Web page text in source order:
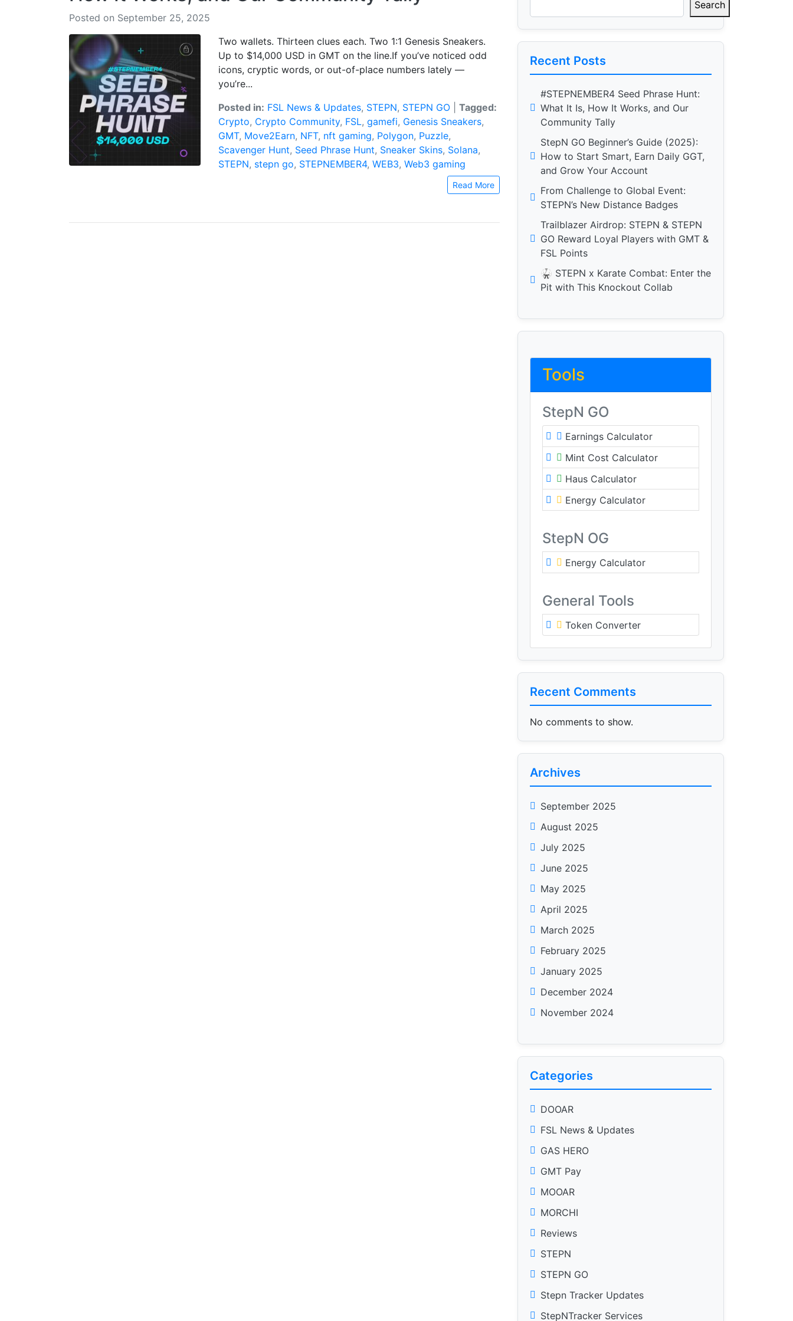
Posted on September 25, 2025
Two wallets. Thirteen clues each. Two 1:1 Genesis Sneakers.
Up to $14,000 USD in GMT on the line.If you’ve noticed odd
icons, cryptic words, or out-of-place numbers lately —
you’re...
Posted in: FSL News & Updates, STEPN, STEPN GO |Tagged:
Crypto, Crypto Community, FSL,gamefi, Genesis Sneakers,
GMT, Move2Earn, NFT, nft gaming, Polygon, Puzzle,
Scavenger Hunt, Seed Phrase Hunt, Sneaker Skins, Solana,
STEPN, stepn go, STEPNEMBER4,WEB3,Web3 gaming
Read More
Search
Recent Posts
#STEPNEMBER4 Seed Phrase Hunt:
What It Is, How It Works, and Our
Community Tally
StepN GO Beginner’s Guide (2025):
How to Start Smart, Earn Daily GGT,
and Grow Your Account
From Challenge to Global Event:
STEPN’s New Distance Badges
Trailblazer Airdrop: STEPN & STEPN
GO Reward Loyal Players with GMT &
FSL Points
🥋 STEPN x Karate Combat: Enter the
Pit with This Knockout Collab
Tools
StepN GO
Earnings Calculator
Mint Cost Calculator
Haus Calculator
Energy Calculator
StepN OG
Energy Calculator
General Tools
Token Converter
Recent Comments
No comments to show.
Archives
September 2025
August 2025
July 2025
June 2025
May 2025
April 2025
March 2025
February 2025
January 2025
December 2024
November 2024
Categories
DOOAR
FSL News & Updates
GAS HERO
GMT Pay
MOOAR
MORCHI
Reviews
STEPN
STEPN GO
Stepn Tracker Updates
StepNTracker Services